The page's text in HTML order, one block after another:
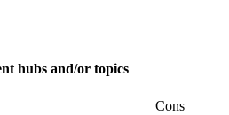
hubs and/or topics
Cons